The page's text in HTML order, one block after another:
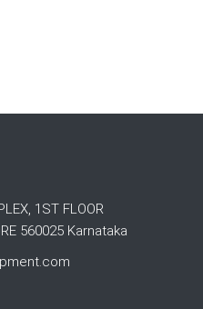
1ST FLOOR
560025 Karnataka